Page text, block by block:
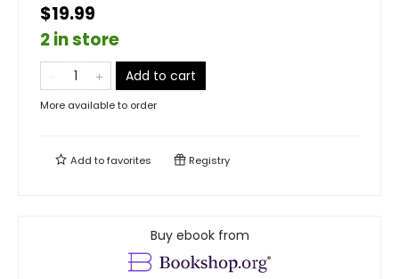
$19.99
2 in store
Add to cart
More available to order
Add tofavorites Registry
Buy ebook from